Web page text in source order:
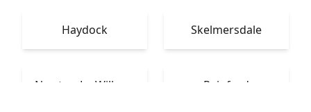
Haydock Skelmersdale
Newton-Le-Willows Rainford